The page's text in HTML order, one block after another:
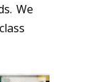
We